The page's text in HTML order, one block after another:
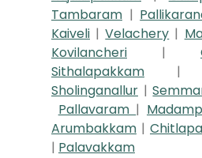
Tambaram |
Kaiveli |Velachery |
Kovilancheri
|
Sithalapakkam
Sholinganallur |
Pallavaram |
Arumbakkam |
| Palavakkam